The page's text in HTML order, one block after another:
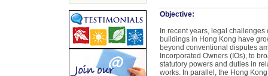
Objective:
In recent years, legal
buildings in Hong Kong have
beyond conventional disputes
Incorporated Owners (IOs), to
statutory powers and duties in
works. In parallel, the Hong